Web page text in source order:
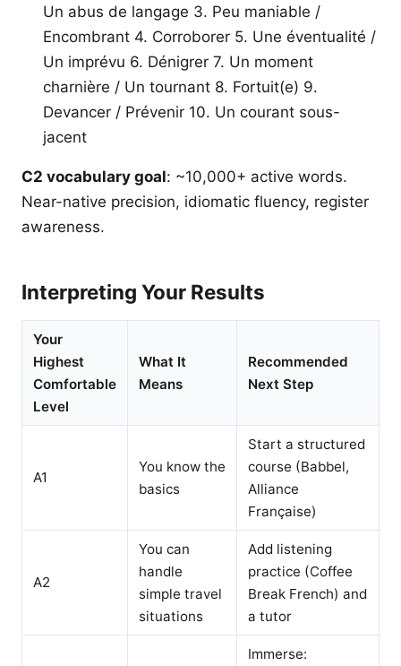
Un abus de langage 3. Peu maniable /
Encombrant 4. Corroborer 5. Une éventualité /
Un imprévu 6. Dénigrer 7. Un moment
charnière / Un tournant 8. Fortuit(e) 9.
Devancer / Prévenir 10. Un courant sous-
jacent
C2 vocabulary goal: ~10,000+ active words.
Near-native precision, idiomatic fluency, register
awareness.
Interpreting Your Results
Your
Highest
Comfortable
Level
What It
Means
Recommended
Next Step
A1
You know the
basics
Start a structured
course (Babbel,
Alliance
Française)
A2
You can
handle
simple travel
situations
Add listening
practice (Coffee
Break French) and
a tutor
Immerse: